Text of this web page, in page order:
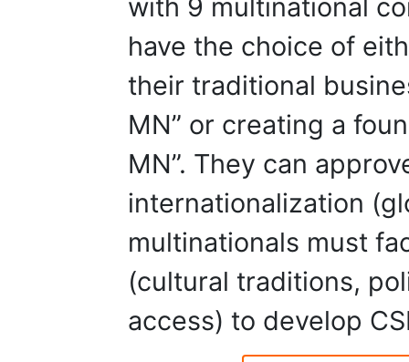
with 9 multinational
have the choice of
their traditional
MN” or creating a
MN”. They can
internationalization
multinationals must
(cultural traditions,
access) to develop